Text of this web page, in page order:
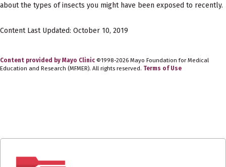
about the types of insects you might have been exposed to recently.
Content Last Updated: October 10, 2019
Content provided by Mayo Clinic ©1998-2026 Mayo Foundation for Medical
Education and Research (MFMER). All rights reserved. Terms of Use